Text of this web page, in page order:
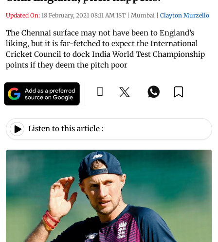
Updated On: 18 February, 2021 08:11 AM IST | Mumbai | Clayton Murzello
The Chennai surface may not have been to England’s
liking, but it is far-fetched to expect the International
Cricket Council to dock India World Test Championship
points if they deem the pitch poor
Listen to this article :